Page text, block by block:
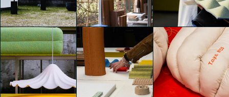
Alcova 2025
Emily Kobren
Alcova 2025
Emily Kobren
Alcova 2025
Emily Kobren
Alcova 2025
Emily Kobren
Alcova 2025
Emily Kobren
Alcova 2025
Emily Kobren